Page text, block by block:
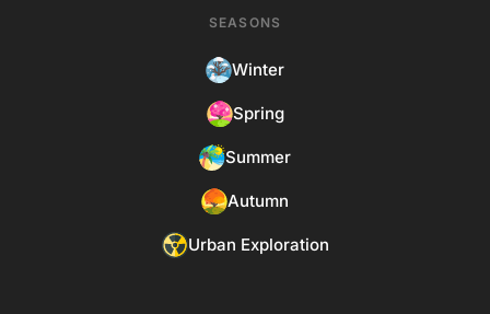
SEASONS
Winter
Spring
Summer
Autumn
Urban Exploration